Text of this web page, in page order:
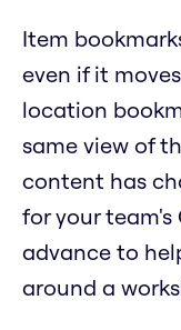
Item
even if it
location
same view of
content has
for your team's
advance to
around a